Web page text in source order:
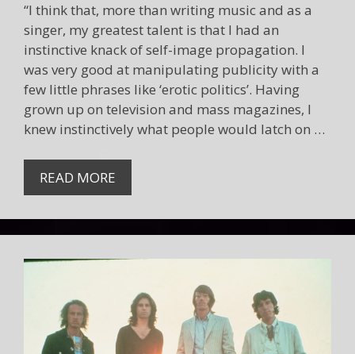
“I think that, more than writing music and as a
singer, my greatest talent is that I had an
instinctive knack of self-image propagation. I
was very good at manipulating publicity with a
few little phrases like ‘erotic politics’. Having
grown up on television and mass magazines, I
knew instinctively what people would latch on …
READ MORE